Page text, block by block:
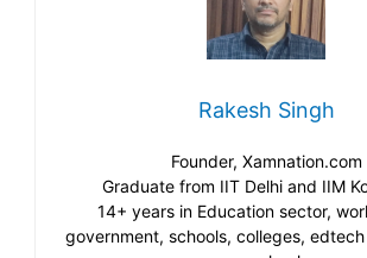
Rakesh Singh
Founder, Xamnation.com
Graduate from IIT Delhi and IIM
14+ years in Education sector,
government, schools, colleges,